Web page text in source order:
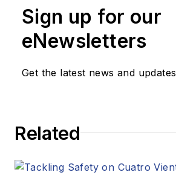
Sign up for our
eNewsletters
Get the latest news and updates
Related